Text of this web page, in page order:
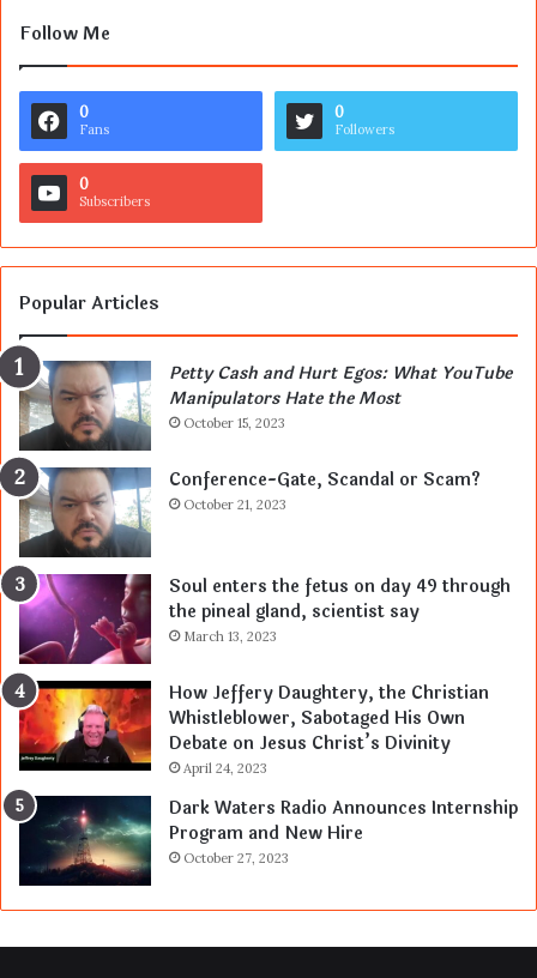
Follow Me
0
Fans
0
Followers
0
Subscribers
Popular Articles
Petty Cash and Hurt Egos: What YouTube
Manipulators Hate the Most
October 15, 2023
Conference-Gate, Scandal or Scam?
October 21, 2023
Soul enters the fetus on day 49 through
the pineal gland, scientist say
March 13, 2023
How Jeffery Daughtery, the Christian
Whistleblower, Sabotaged His Own
Debate on Jesus Christ’s Divinity
April 24, 2023
Dark Waters Radio Announces Internship
Program and New Hire
October 27, 2023